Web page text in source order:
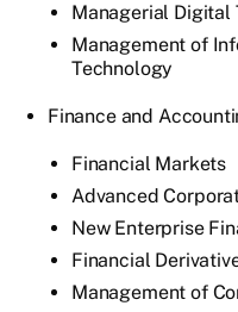
Managerial Digital
Management of
Technology
Finance and
Financial Markets
Advanced
New Enterprise
Financial
Management of